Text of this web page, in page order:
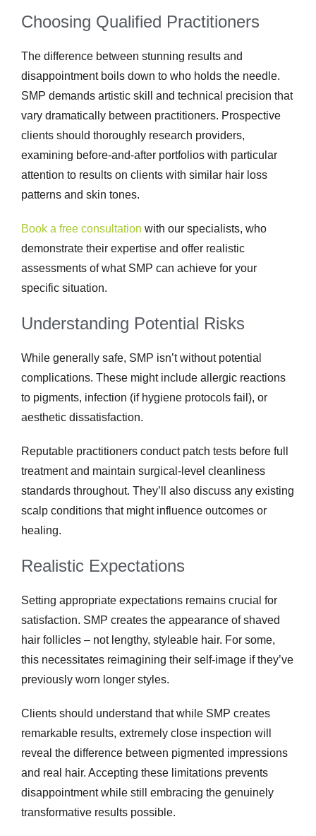
Choosing Qualified Practitioners
The difference between stunning results and
disappointment boils down to who holds the needle.
SMP demands artistic skill and technical precision that
vary dramatically between practitioners. Prospective
clients should thoroughly research providers,
examining before-and-after portfolios with particular
attention to results on clients with similar hair loss
patterns and skin tones.
Book a free consultation with our specialists, who
demonstrate their expertise and offer realistic
assessments of what SMP can achieve for your
specific situation.
Understanding Potential Risks
While generally safe, SMP isn’t without potential
complications. These might include allergic reactions
to pigments, infection (if hygiene protocols fail), or
aesthetic dissatisfaction.
Reputable practitioners conduct patch tests before full
treatment and maintain surgical-level cleanliness
standards throughout. They’ll also discuss any existing
scalp conditions that might influence outcomes or
healing.
Realistic Expectations
Setting appropriate expectations remains crucial for
satisfaction. SMP creates the appearance of shaved
hair follicles – not lengthy, styleable hair. For some,
this necessitates reimagining their self-image if they’ve
previously worn longer styles.
Clients should understand that while SMP creates
remarkable results, extremely close inspection will
reveal the difference between pigmented impressions
and real hair. Accepting these limitations prevents
disappointment while still embracing the genuinely
transformative results possible.